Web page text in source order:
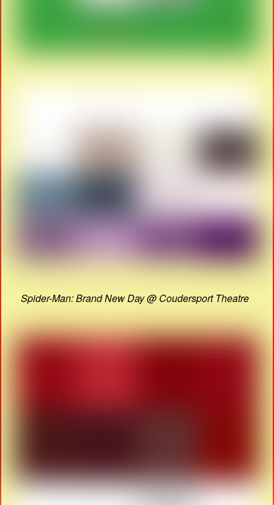
Spider-Man: Brand New Day @ Coudersport Theatre